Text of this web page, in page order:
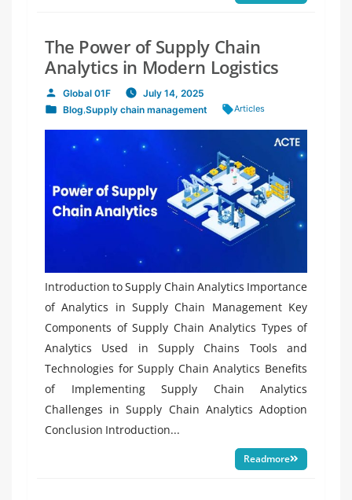
The Power of Supply Chain
Analytics in Modern Logistics
Posted
by
Global 01F July 14, 2025
Posted
in
Blog Supply chain management Tags:
Articles
Introduction to Supply Chain Analytics Importance
of Analytics in Supply Chain Management Key
Components of Supply Chain Analytics Types of
Analytics Used in Supply Chains Tools and
Technologies for Supply Chain Analytics Benefits
of Implementing Supply Chain Analytics
Challenges in Supply Chain Analytics Adoption
Conclusion Introduction...
Readmore